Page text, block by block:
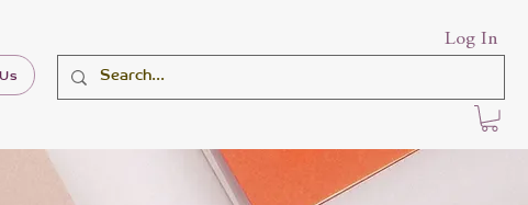
Log In